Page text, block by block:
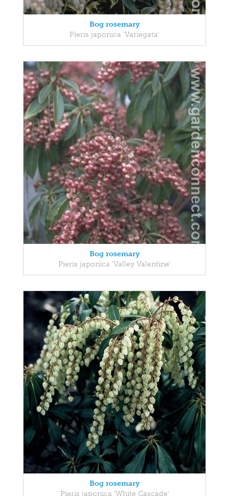
Bog rosemary
Pieris japonica 'Variegata'
Bog rosemary
Pieris japonica 'Valley Valentine'
Bog rosemary
Pieris japonica 'White Cascade'